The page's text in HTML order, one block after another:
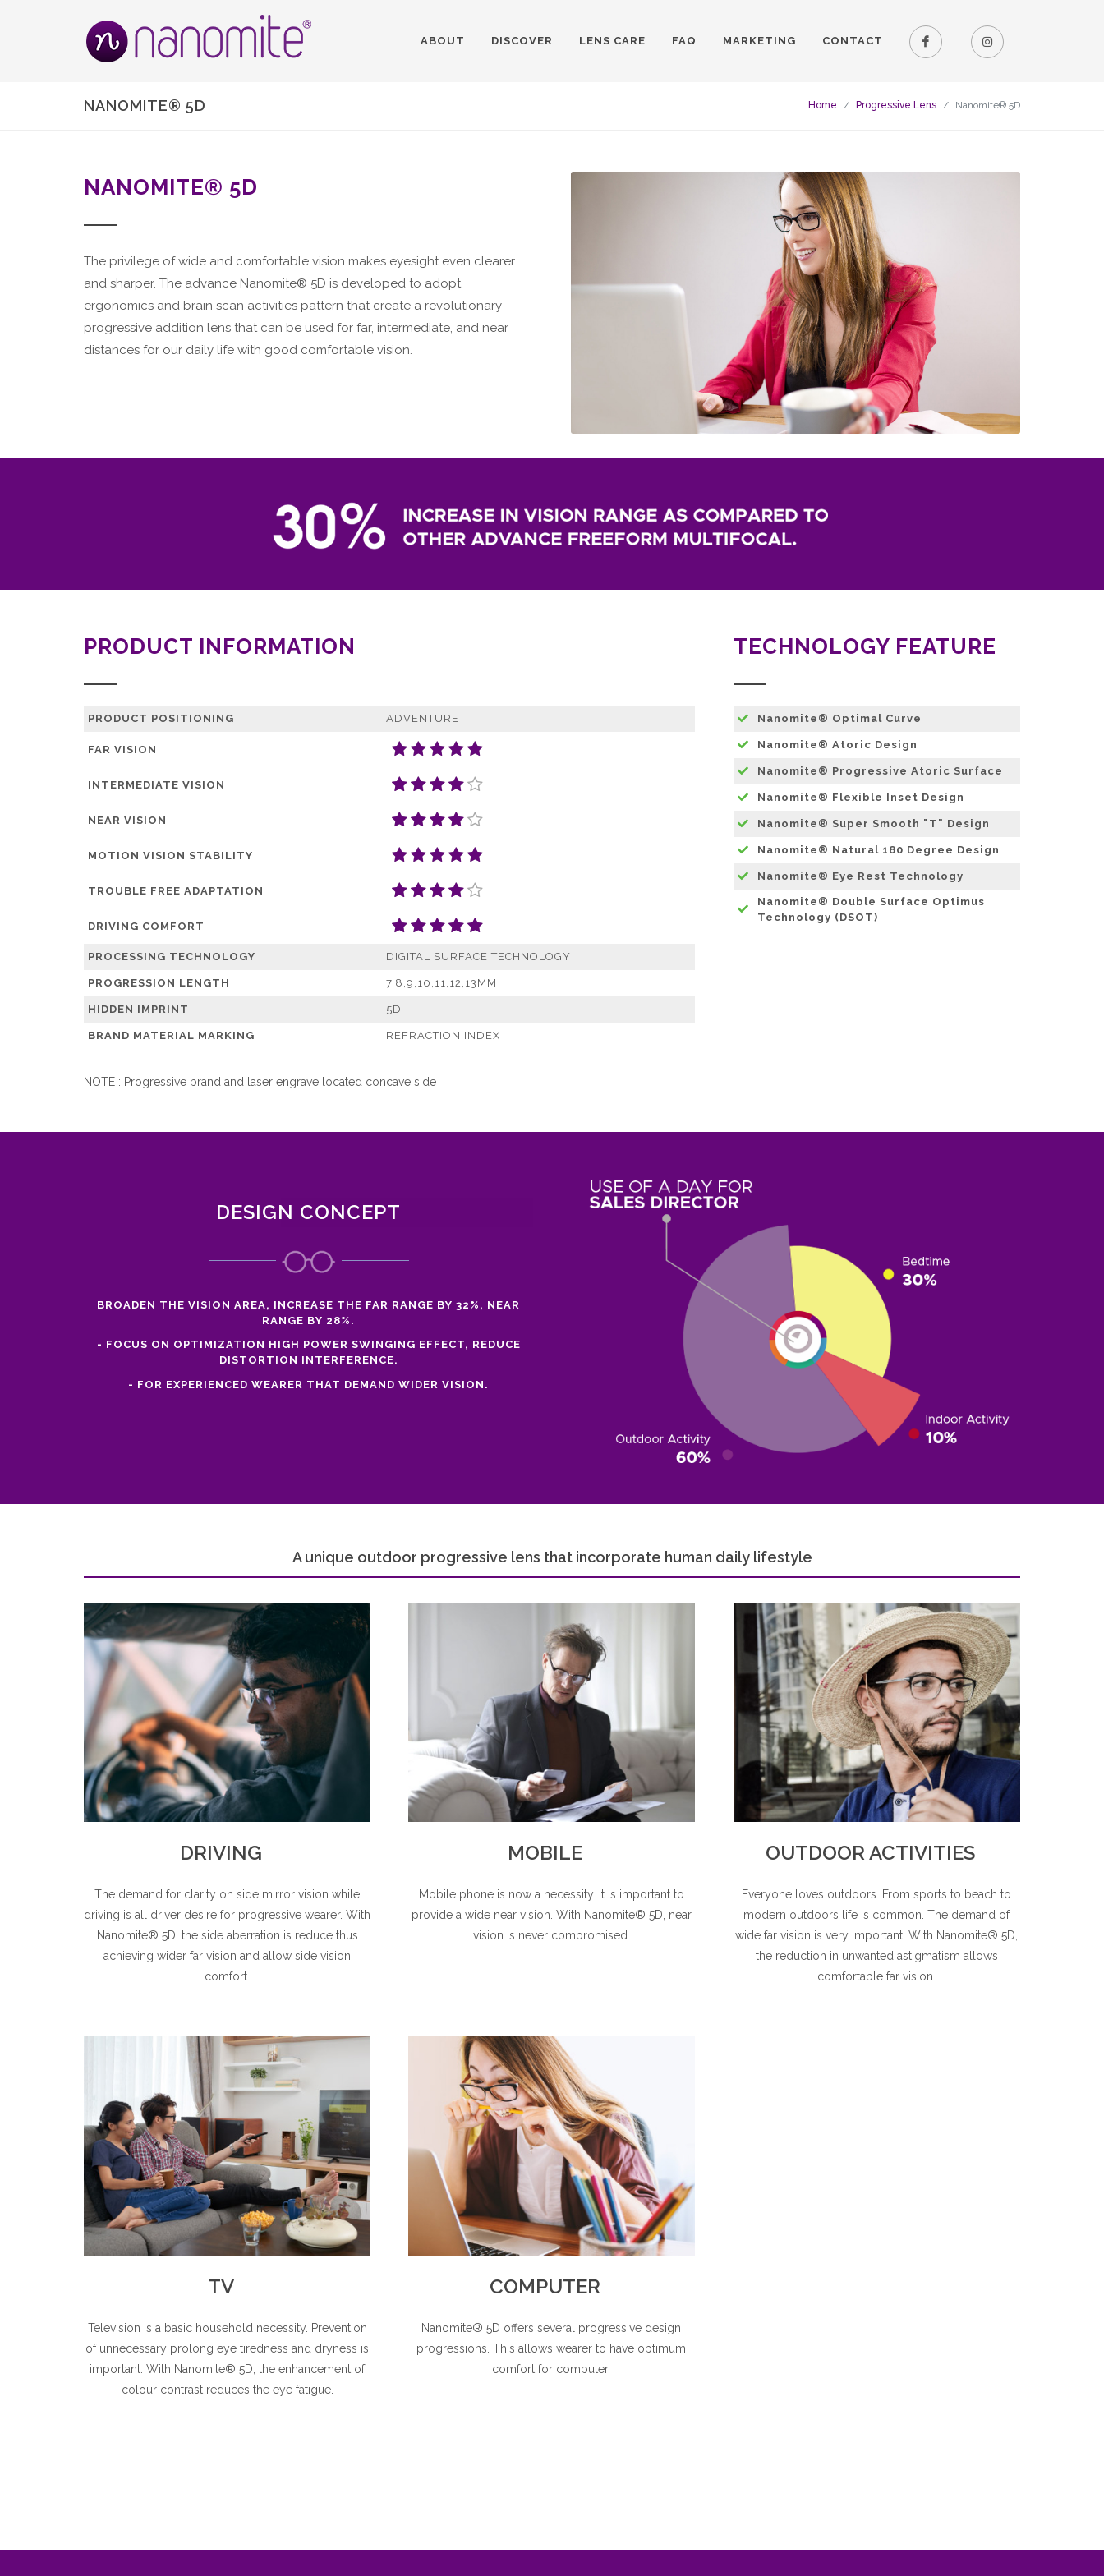
ABOUT DISCOVER LENS CARE FAQ MARKETING CONTACT
NANOMITE® 5D Home Progressive Lens Nanomite® 5D
NANOMITE® 5D
The privilege of wide and comfortable vision makes eyesight even clearer
and sharper. The advance Nanomite® 5D is developed to adopt
ergonomics and brain scan activities pattern that create a revolutionary
progressive addition lens that can be used for far, intermediate, and near
distances for our daily life with good comfortable vision.
PRODUCT INFORMATION
PRODUCT POSITIONING ADVENTURE
FAR VISION
INTERMEDIATE VISION
NEAR VISION
MOTION VISION STABILITY
TROUBLE FREE ADAPTATION
DRIVING COMFORT
PROCESSING TECHNOLOGY DIGITAL SURFACE TECHNOLOGY
PROGRESSION LENGTH 7,8,9,10,11,12,13MM
HIDDEN IMPRINT 5D
BRAND MATERIAL MARKING REFRACTION INDEX
NOTE : Progressive brand and laser engrave located concave side
TECHNOLOGY FEATURE
Nanomite® Optimal Curve
Nanomite® Atoric Design
Nanomite® Progressive Atoric Surface
Nanomite® Flexible Inset Design
Nanomite® Super Smooth "T" Design
Nanomite® Natural 180 Degree Design
Nanomite® Eye Rest Technology
Nanomite® Double Surface Optimus
Technology (DSOT)
DESIGN CONCEPT
BROADEN THE VISION AREA, INCREASE THE FAR RANGE BY 32%, NEAR
RANGE BY 28%.
- FOCUS ON OPTIMIZATION HIGH POWER SWINGING EFFECT, REDUCE
DISTORTION INTERFERENCE.
- FOR EXPERIENCED WEARER THAT DEMAND WIDER VISION.
A unique outdoor progressive lens that incorporate human daily lifestyle
DRIVING
The demand for clarity on side mirror vision while
driving is all driver desire for progressive wearer. With
Nanomite® 5D, the side aberration is reduce thus
achieving wider far vision and allow side vision
comfort.
MOBILE
Mobile phone is now a necessity. It is important to
provide a wide near vision. With Nanomite® 5D, near
vision is never compromised.
OUTDOOR ACTIVITIES
Everyone loves outdoors. From sports to beach to
modern outdoors life is common. The demand of
wide far vision is very important. With Nanomite® 5D,
the reduction in unwanted astigmatism allows
comfortable far vision.
TV
Television is a basic household necessity. Prevention
of unnecessary prolong eye tiredness and dryness is
important. With Nanomite® 5D, the enhancement of
colour contrast reduces the eye fatigue.
COMPUTER
Nanomite® 5D offers several progressive design
progressions. This allows wearer to have optimum
comfort for computer.